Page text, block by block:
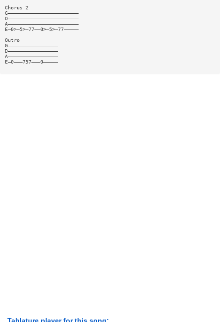
Chorus 2
G————————————————————————
D————————————————————————
A————————————————————————
E—0>—5>—77——0>—5>—77—————
Outro
G—————————————————
D—————————————————
A—————————————————
E—0———757———0—————